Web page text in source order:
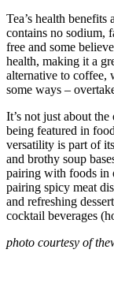
Tea’s health
contains no sodium,
free and some
health, making it a
alternative to coffee,
some ways –
It’s not just about
being featured in
versatility is part of
and brothy soup
pairing with foods in
pairing spicy meat
and refreshing
cocktail beverages
photo courtesy of